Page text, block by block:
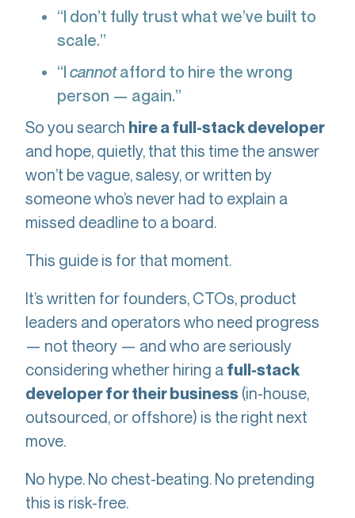
“I don’t fully trust what we’ve built to
scale.”
“I cannotafford to hire the wrong
person — again.”
So you search hire a full-stack developer
and hope, quietly, that this time the answer
won’t be vague, salesy, or written by
someone who’s never had to explain a
missed deadline to a board.
This guide is for that moment.
It’s written for founders, CTOs, product
leaders and operators who need progress
— not theory — and who are seriously
considering whether hiring a full-stack
developer for their business (in-house,
outsourced, or offshore) is the right next
move.
No hype. No chest-beating. No pretending
this is risk-free.